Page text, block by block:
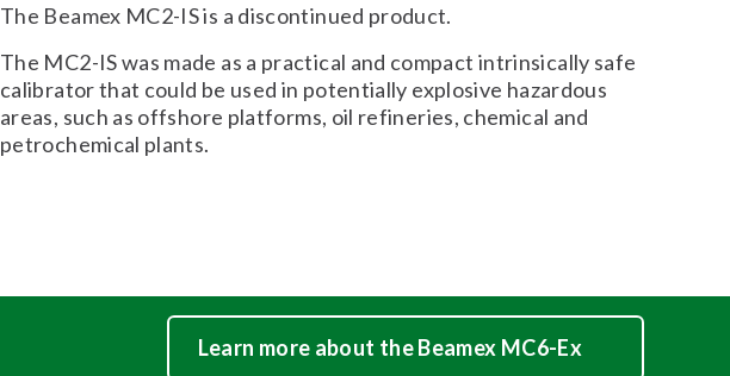
The Beamex MC2-IS is a discontinued product.
The MC2-IS was made as a practical and compact intrinsically safe
calibrator that could be used in potentially explosive hazardous
areas, such as offshore platforms, oil refineries, chemical and
petrochemical plants.
Learn more about the Beamex MC6-Ex